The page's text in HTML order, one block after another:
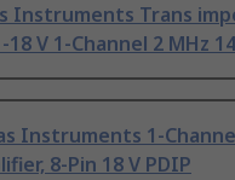
Instruments Trans
V 1-Channel 2 MHz
Instruments 1-
8-Pin 18 V PDIP